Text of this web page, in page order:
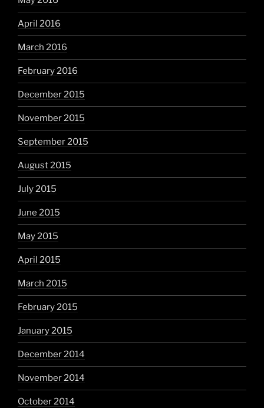
April 2016
March 2016
February 2016
December 2015
November 2015
September 2015
August 2015
July 2015
June 2015
May 2015
April 2015
March 2015
February 2015
January 2015
December 2014
November 2014
October 2014